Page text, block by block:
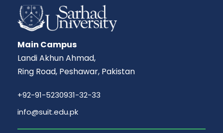
Main Campus
Landi Akhun Ahmad,
Ring Road, Peshawar, Pakistan
+92-91-5230931-32-33
info@suit.edu.pk